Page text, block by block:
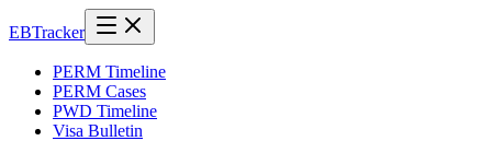
EBTracker
PERM Timeline
PERM Cases
PWD Timeline
Visa Bulletin